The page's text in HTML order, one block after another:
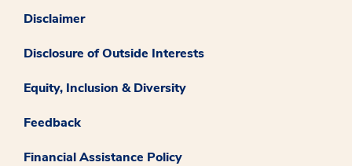
Disclaimer
Disclosure of Outside Interests
Equity, Inclusion & Diversity
Feedback
Financial Assistance Policy